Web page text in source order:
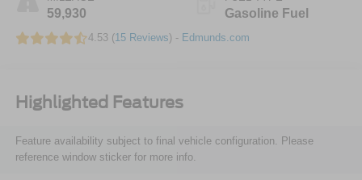
59,930 Gasoline Fuel
4.53 (15 Reviews) - Edmunds.com
Highlighted Features
Feature availability subject to final vehicle configuration. Please
reference window sticker for more info.